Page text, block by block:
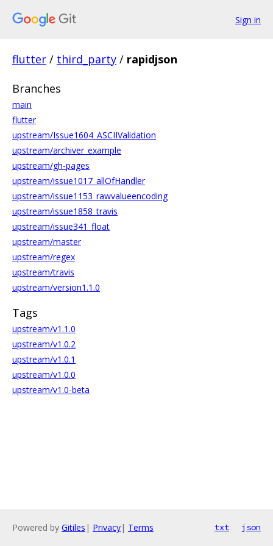
Sign in
flutter / third_party / rapidjson
Branches
main
flutter
upstream/Issue1604_ASCIIValidation
upstream/archiver_example
upstream/gh-pages
upstream/issue1017_allOfHandler
upstream/issue1153_rawvalueencoding
upstream/issue1858_travis
upstream/issue341_float
upstream/master
upstream/regex
upstream/travis
upstream/version1.1.0
Tags
upstream/v1.1.0
upstream/v1.0.2
upstream/v1.0.1
upstream/v1.0.0
upstream/v1.0-beta
Powered by Gitiles | Privacy| Terms txt json